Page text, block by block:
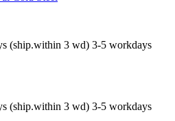
3-5 workdays
3-5 workdays